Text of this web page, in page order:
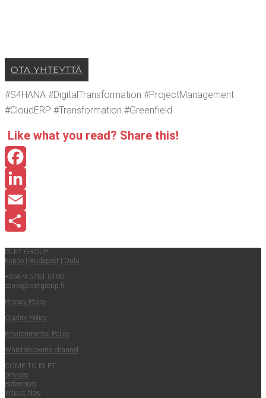
OTA YHTEYT­TÄ
#S4HANA #Dig­i­tal­Trans­for­ma­tion #Pro­ject­Man­age­ment
#Cloud­ERP #Trans­for­ma­tion #Green­field
Like what you read? Share this!
Facebook
LinkedIn
Email
ISLET GROUP
Espoo
Budapest
Oulu
+358 9 5761 6100
come@​isletgroup.​fi
Pri­va­cy Policy
Qual­i­ty Policy
Envi­ron­men­tal Policy
Whistle­blow­ing channel
COME TO ISLET
Ser­vices
Ref­er­ences
What’s New